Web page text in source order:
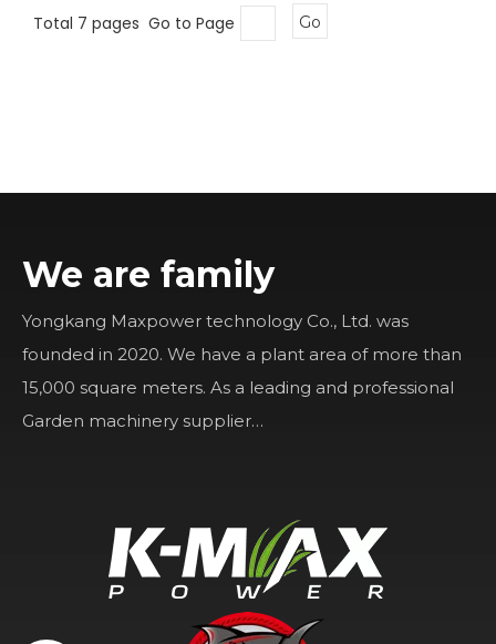
Total 7 pages Go to Page Go
We are family
Yongkang Maxpower technology Co., Ltd. was
founded in 2020. We have a plant area of more than
15,000 square meters. As a leading and professional
Garden machinery supplier…